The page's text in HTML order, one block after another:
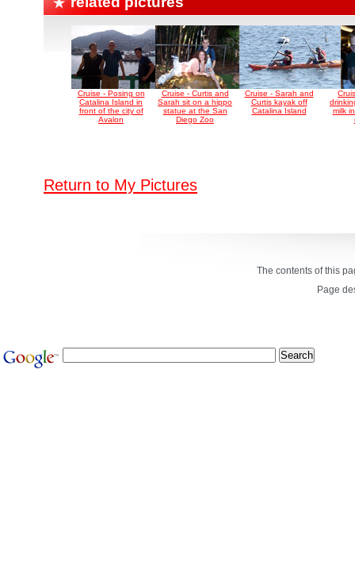
Cruise - Posing on
Catalina Island in
front of the city of
Avalon
Cruise - Curtis and
Sarah sit on a hippo
statue at the San
Diego Zoo
Cruise - Sarah and
Curtis kayak off
Catalina Island
milk
Return to My Pictures
The contents of this
Page